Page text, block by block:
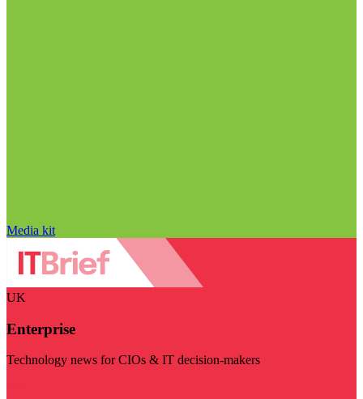
Media kit
UK
Enterprise
Technology news for CIOs & IT decision-makers